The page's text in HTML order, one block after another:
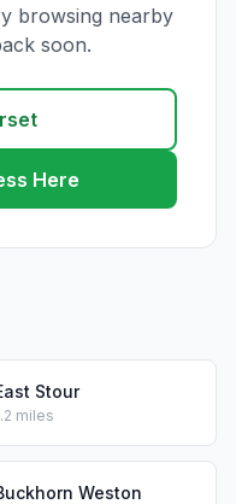
browsing nearby
soon.
Here
Stour
miles
Weston